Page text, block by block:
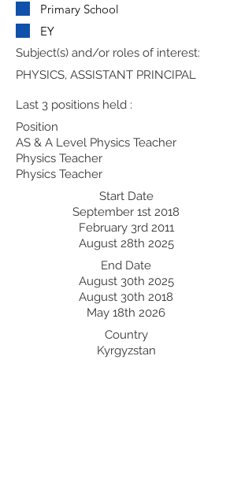
Primary School
EY
Subject(s) and/or roles of interest:
PHYSICS, ASSISTANT PRINCIPAL
Last 3 positions held :
AS & A Level Physics Teacher
September 1st 2018
August 30th 2025
Kyrgyzstan
Physics Teacher
August 28th 2025
May 18th 2026
Physics Teacher
February 3rd 2011
August 30th 2018
Position
Start Date
End Date
Country